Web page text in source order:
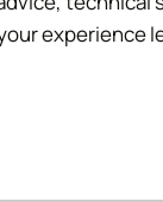
experience